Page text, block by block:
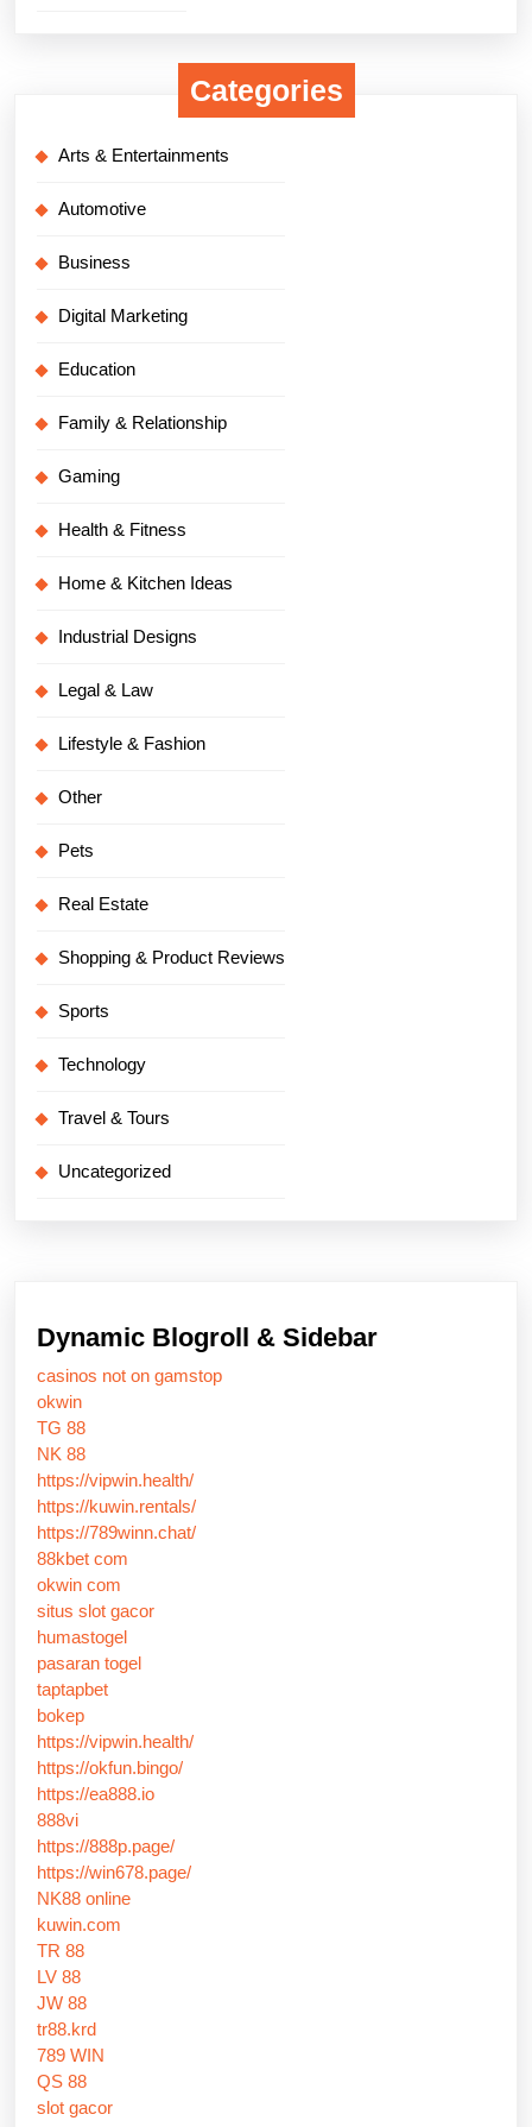
Categories
Arts & Entertainments
Automotive
Business
Digital Marketing
Education
Family & Relationship
Gaming
Health & Fitness
Home & Kitchen Ideas
Industrial Designs
Legal & Law
Lifestyle & Fashion
Other
Pets
Real Estate
Shopping & Product Reviews
Sports
Technology
Travel & Tours
Uncategorized
Dynamic Blogroll & Sidebar
casinos not on gamstop
okwin
TG 88
NK 88
https://vipwin.health/
https://kuwin.rentals/
https://789winn.chat/
88kbet com
okwin com
situs slot gacor
humastogel
pasaran togel
taptapbet
bokep
https://vipwin.health/
https://okfun.bingo/
https://ea888.io
888vi
https://888p.page/
https://win678.page/
NK88 online
kuwin.com
TR 88
LV 88
JW 88
tr88.krd
789 WIN
QS 88
slot gacor